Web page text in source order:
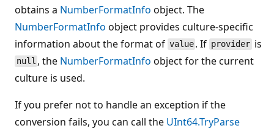
obtains a NumberFormatInfo object. The
NumberFormatInfo object provides culture-specific
information about the format of value . If provider is
null , the NumberFormatInfo object for the current
culture is used.
If you prefer not to handle an exception if the
conversion fails, you can call the UInt64.TryParse